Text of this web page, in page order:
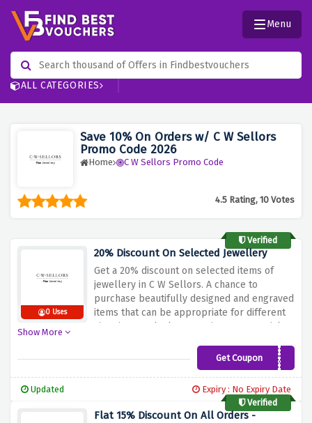
ALL CATEGORIES
Menu
Save 10% On Orders w/ C W Sellors
Promo Code 2026
Home C W Sellors Promo Code
4.5 Rating, 10 Votes
Verified
0 Uses
20% Discount On Selected Jewellery
Get a 20% discount on selected items of
jewellery in C W Sellors. A chance to
purchase beautifully designed and engraved
items that can be appropriate for different
situations at the lowest prices. No special
selected items and the deal will be applied
on the spot. Everyone likes decorative
and get this limited offer!
Show More
Get CouponTREAT20
Updated
Expiry : No Expiry Date
Verified
Flat 15% Discount On All Orders -